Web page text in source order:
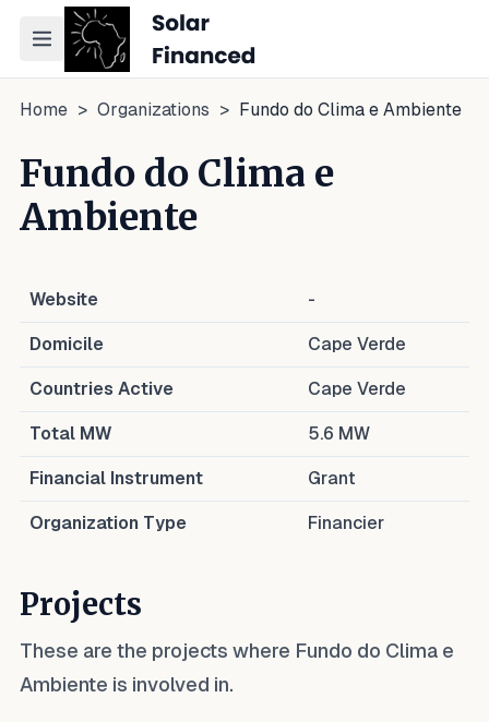
Toggle navigation menu
Home > Organizations > Fundo do Clima e Ambiente
Fundo do Clima e
Ambiente
Website -
Domicile Cape Verde
Countries Active Cape Verde
Total MW 5.6 MW
Financial Instrument Grant
Organization Type Financier
Projects
These are the projects where Fundo do Clima e
Ambiente is involved in.